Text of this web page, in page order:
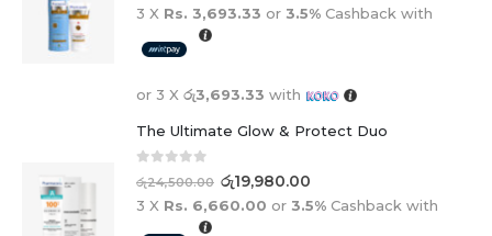
3 X Rs. 3,693.33 or 3.5% Cashback with
or 3 X රු3,693.33 with
The Ultimate Glow & Protect Duo
0 out of 5
රු24,500.00 රු19,980.00
3 X Rs. 6,660.00 or 3.5% Cashback with